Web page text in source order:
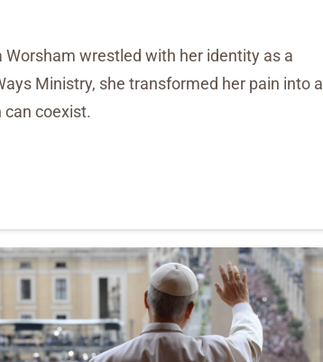
wrestled with her identity as a
Ministry, she transformed her pain into a
coexist.